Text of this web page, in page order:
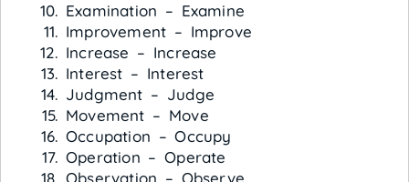
Examination – Examine
Improvement – Improve
Increase – Increase
Interest – Interest
Judgment – Judge
Movement – Move
Occupation – Occupy
Operation – Operate
Observation – Observe